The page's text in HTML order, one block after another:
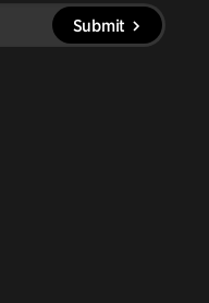
Submit